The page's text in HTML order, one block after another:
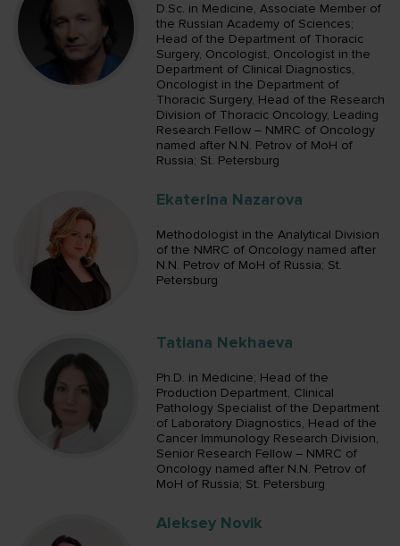
D.Sc. in Medicine, Associate Member of
the Russian Academy of Sciences;
Head of the Department of Thoracic
Surgery, Oncologist, Oncologist in the
Department of Clinical Diagnostics,
Oncologist in the Department of
Thoracic Surgery, Head of the Research
Division of Thoracic Oncology, Leading
Research Fellow – NMRC of Oncology
named after N.N. Petrov of MoH of
Russia; St. Petersburg
Ekaterina Nazarova
Methodologist in the Analytical Division
of the NMRC of Oncology named after
N.N. Petrov of MoH of Russia; St.
Petersburg
Tatiana Nekhaeva
Ph.D. in Medicine; Head of the
Production Department, Clinical
Pathology Specialist of the Department
of Laboratory Diagnostics, Head of the
Cancer Immunology Research Division,
Senior Research Fellow – NMRC of
Oncology named after N.N. Petrov of
MoH of Russia; St. Petersburg
Aleksey Novik